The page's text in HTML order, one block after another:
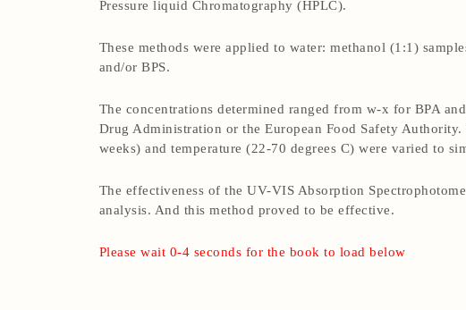
Pressure liquid Chromatography (HPLC).
These methods were applied to water: methanol (1:1)
and/or BPS.
The concentrations determined ranged from w-x for BPA
Drug Administration or the European Food Safety
weeks) and temperature (22-70 degrees C) were varied to
The effectiveness of the UV-VIS Absorption
analysis. And this method proved to be effective.
Please wait 0-4 seconds for the book to load below